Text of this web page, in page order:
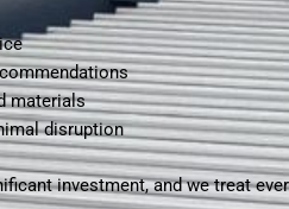
materials
disruption
investment, and we treat